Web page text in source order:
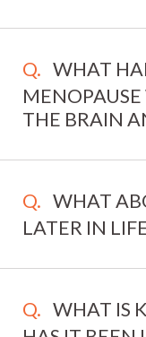
WHAT
THE BRAIN
WHAT
LATER IN
WHAT IS